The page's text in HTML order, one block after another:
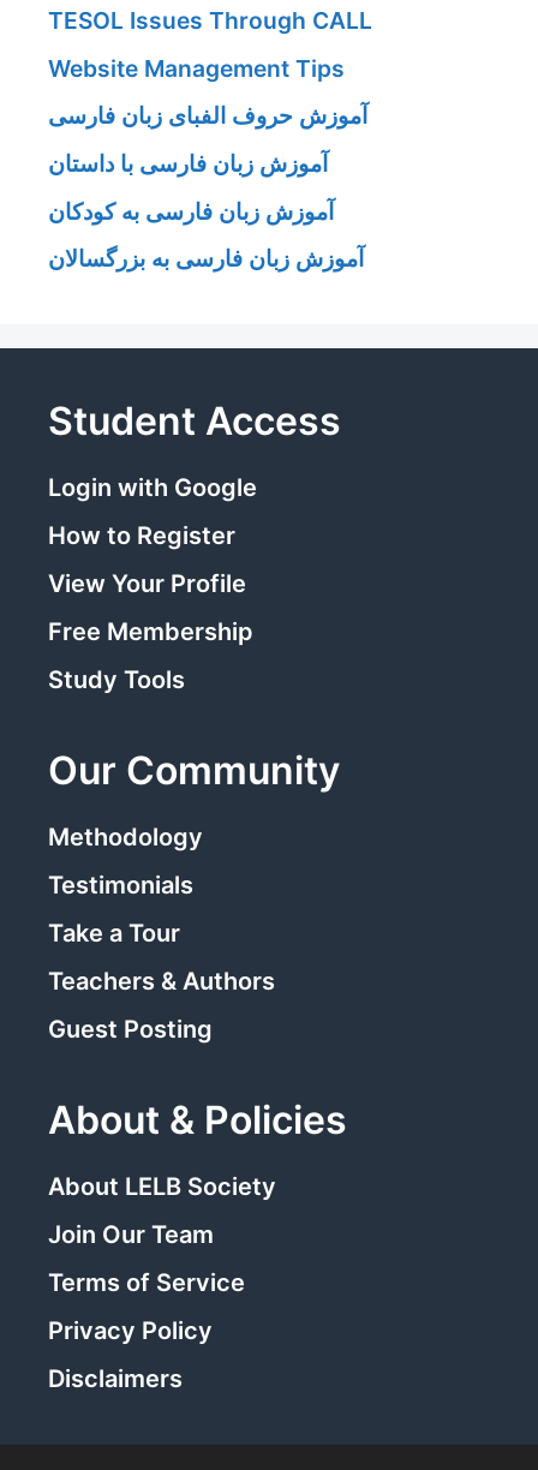
TESOL Issues Through CALL
Website Management Tips
آموزش حروف الفبای زبان فارسی
آموزش زبان فارسی با داستان
آموزش زبان فارسی به کودکان
آموزش زبان فارسی به بزرگسالان
Student Access
Login with Google
How to Register
View Your Profile
Free Membership
Study Tools
Our Community
Methodology
Testimonials
Take a Tour
Teachers & Authors
Guest Posting
About & Policies
About LELB Society
Join Our Team
Terms of Service
Privacy Policy
Disclaimers